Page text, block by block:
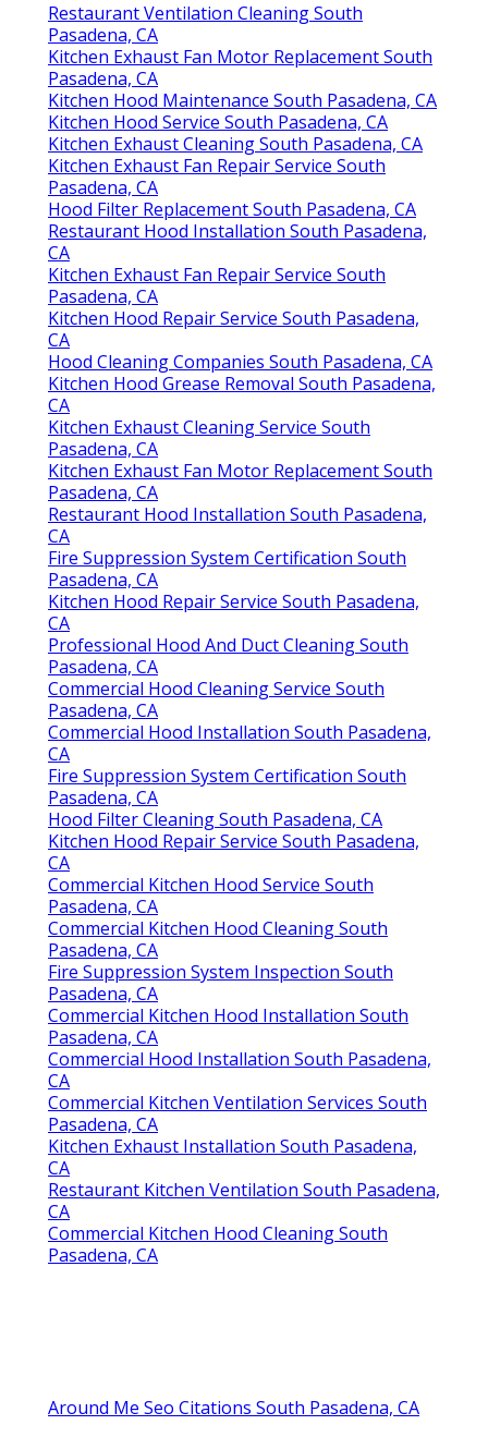
Restaurant Ventilation Cleaning South
Pasadena, CA
Kitchen Exhaust Fan Motor Replacement South
Pasadena, CA
Kitchen Hood Maintenance South Pasadena, CA
Kitchen Hood Service South Pasadena, CA
Kitchen Exhaust Cleaning South Pasadena, CA
Kitchen Exhaust Fan Repair Service South
Pasadena, CA
Hood Filter Replacement South Pasadena, CA
Restaurant Hood Installation South Pasadena,
CA
Kitchen Exhaust Fan Repair Service South
Pasadena, CA
Kitchen Hood Repair Service South Pasadena,
CA
Hood Cleaning Companies South Pasadena, CA
Kitchen Hood Grease Removal South Pasadena,
CA
Kitchen Exhaust Cleaning Service South
Pasadena, CA
Kitchen Exhaust Fan Motor Replacement South
Pasadena, CA
Restaurant Hood Installation South Pasadena,
CA
Fire Suppression System Certification South
Pasadena, CA
Kitchen Hood Repair Service South Pasadena,
CA
Professional Hood And Duct Cleaning South
Pasadena, CA
Commercial Hood Cleaning Service South
Pasadena, CA
Commercial Hood Installation South Pasadena,
CA
Fire Suppression System Certification South
Pasadena, CA
Hood Filter Cleaning South Pasadena, CA
Kitchen Hood Repair Service South Pasadena,
CA
Commercial Kitchen Hood Service South
Pasadena, CA
Commercial Kitchen Hood Cleaning South
Pasadena, CA
Fire Suppression System Inspection South
Pasadena, CA
Commercial Kitchen Hood Installation South
Pasadena, CA
Commercial Hood Installation South Pasadena,
CA
Commercial Kitchen Ventilation Services South
Pasadena, CA
Kitchen Exhaust Installation South Pasadena,
CA
Restaurant Kitchen Ventilation South Pasadena,
CA
Commercial Kitchen Hood Cleaning South
Pasadena, CA
Around Me Seo Citations South Pasadena, CA